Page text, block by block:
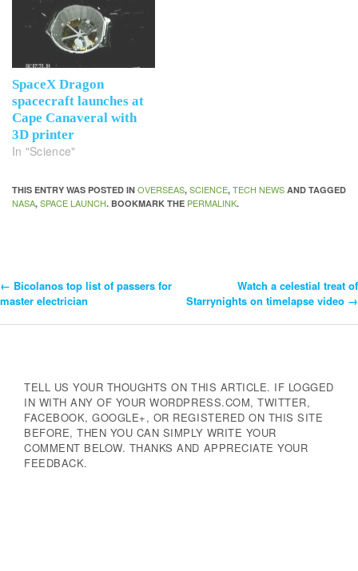
SpaceX Dragon
spacecraft launches at
Cape Canaveral with
3D printer
In "Science"
THIS ENTRY WAS POSTED IN OVERSEAS, SCIENCE, TECH NEWS AND TAGGED
NASA, SPACE LAUNCH. BOOKMARK THE PERMALINK.
Post
← Bicolanos top list of passers for
master electrician
Watch a celestial treat of
Starrynights on timelapse video →
TELL US YOUR THOUGHTS ON THIS ARTICLE. IF LOGGED
IN WITH ANY OF YOUR WORDPRESS.COM, TWITTER,
FACEBOOK, GOOGLE+, OR REGISTERED ON THIS SITE
BEFORE, THEN YOU CAN SIMPLY WRITE YOUR
COMMENT BELOW. THANKS AND APPRECIATE YOUR
FEEDBACK.